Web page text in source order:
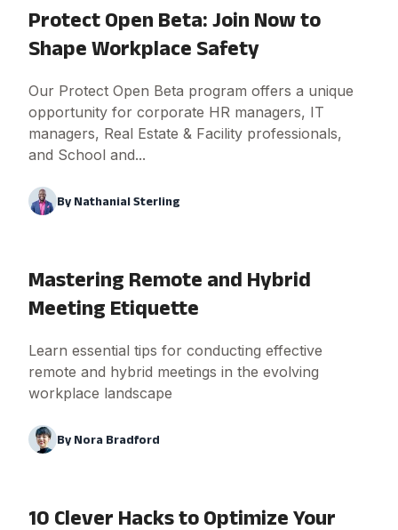
Protect Open Beta: Join Now to
Shape Workplace Safety
Our Protect Open Beta program offers a unique
opportunity for corporate HR managers, IT
managers, Real Estate & Facility professionals,
and School and...
By Nathanial Sterling
Mastering Remote and Hybrid
Meeting Etiquette
Learn essential tips for conducting effective
remote and hybrid meetings in the evolving
workplace landscape
By Nora Bradford
10 Clever Hacks to Optimize Your